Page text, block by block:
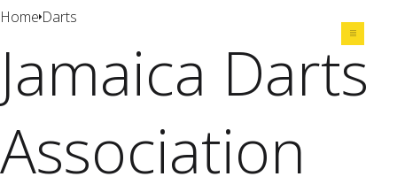
Home Darts
Jamaica Darts
Association